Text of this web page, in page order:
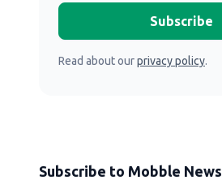
Read about ourprivacy policy.
Subscribe to Mobble News